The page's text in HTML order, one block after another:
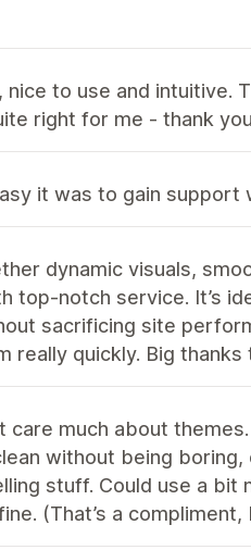
to use and intuitive.
right for me - thank
it was to gain support
dynamic visuals,
notch service. It’s
sacrificing site
really quickly. Big thanks
care much about
without being
stuff. Could use a
(That’s a compliment,